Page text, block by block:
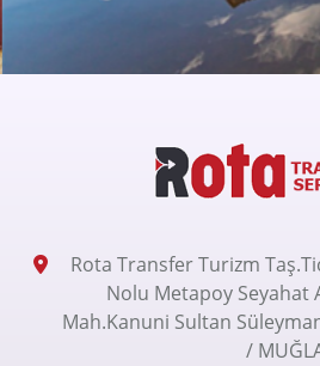
Rota Transfer Turizm
Nolu Metapoy Seyahat
Mah.Kanuni Sultan
/